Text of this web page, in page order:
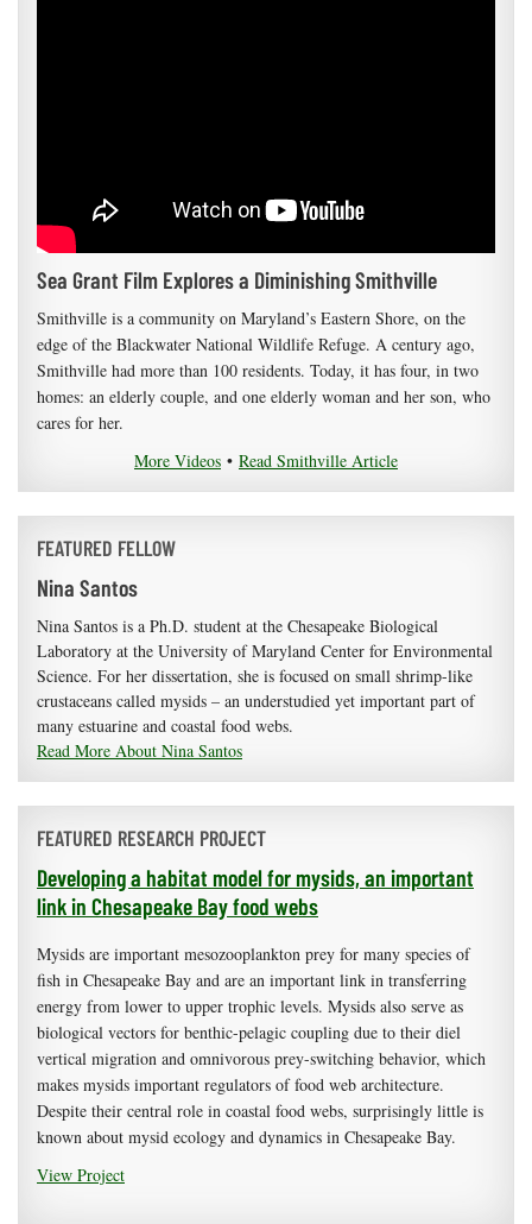
Sea Grant Film Explores a Diminishing Smithville
Smithville is a community on Maryland’s Eastern Shore, on the
edge of the Blackwater National Wildlife Refuge. A century ago,
Smithville had more than 100 residents. Today, it has four, in two
homes: an elderly couple, and one elderly woman and her son, who
cares for her.
More Videos • Read Smithville Article
FEATURED FELLOW
Nina Santos
Nina Santos is a Ph.D. student at the Chesapeake Biological
Laboratory at the University of Maryland Center for Environmental
Science. For her dissertation, she is focused on small shrimp-like
crustaceans called mysids – an understudied yet important part of
many estuarine and coastal food webs.
Read More About Nina Santos
FEATURED RESEARCH PROJECT
Developing a habitat model for mysids, an important
link in Chesapeake Bay food webs
Mysids are important mesozooplankton prey for many species of
fish in Chesapeake Bay and are an important link in transferring
energy from lower to upper trophic levels. Mysids also serve as
biological vectors for benthic-pelagic coupling due to their diel
vertical migration and omnivorous prey-switching behavior, which
makes mysids important regulators of food web architecture.
Despite their central role in coastal food webs, surprisingly little is
known about mysid ecology and dynamics in Chesapeake Bay.
View Project